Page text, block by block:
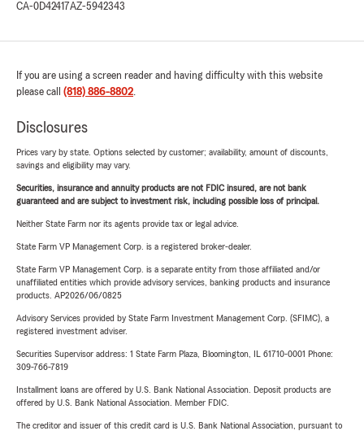
CA-0D42417AZ-5942343
If you are using a screen reader and having difficulty with this website
please call (818) 886-8802.
Disclosures
Prices vary by state. Options selected by customer; availability, amount of discounts,
savings and eligibility may vary.
Securities, insurance and annuity products are not FDIC insured, are not bank
guaranteed and are subject to investment risk, including possible loss of principal.
Neither State Farm nor its agents provide tax or legal advice.
State Farm VP Management Corp. is a registered broker-dealer.
State Farm VP Management Corp. is a separate entity from those affiliated and/or
unaffiliated entities which provide advisory services, banking products and insurance
products. AP2026/06/0825
Advisory Services provided by State Farm Investment Management Corp. (SFIMC), a
registered investment adviser.
Securities Supervisor address: 1 State Farm Plaza, Bloomington, IL 61710-0001 Phone:
309-766-7819
Installment loans are offered by U.S. Bank National Association. Deposit products are
offered by U.S. Bank National Association. Member FDIC.
The creditor and issuer of this credit card is U.S. Bank National Association, pursuant to